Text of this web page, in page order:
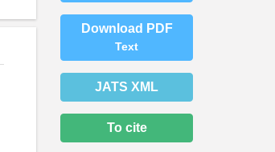
Download PDF
Text
JATS XML
To cite